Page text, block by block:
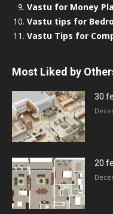
Vastu for Money
Vastu tips for
Vastu Tips for
Most Liked by
30
20